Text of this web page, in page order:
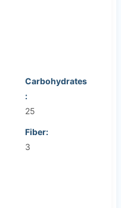
Carbohydrates
:
25
Fiber:
3